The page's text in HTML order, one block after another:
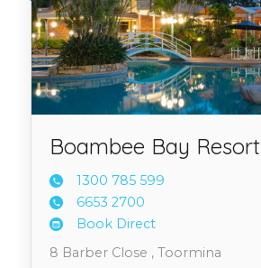
Boambee Bay Resort
1300 785 599
6653 2700
Book Direct
8 Barber Close , Toormina